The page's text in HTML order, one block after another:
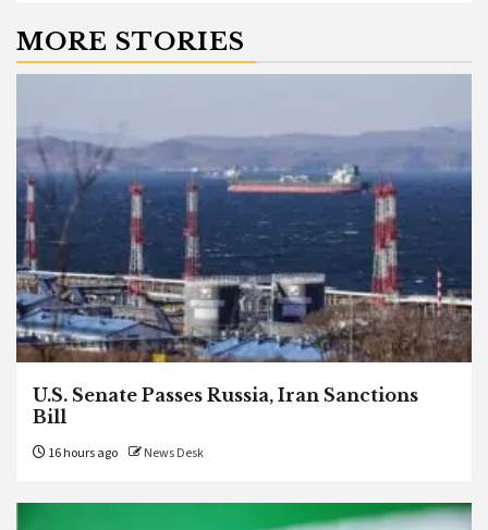
MORE STORIES
U.S. Senate Passes Russia, Iran Sanctions
Bill
16 hours ago News Desk